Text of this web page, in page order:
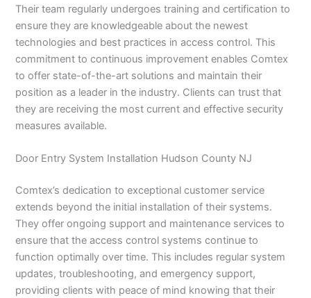
Their team regularly undergoes training and certification to
ensure they are knowledgeable about the newest
technologies and best practices in access control. This
commitment to continuous improvement enables Comtex
to offer state-of-the-art solutions and maintain their
position as a leader in the industry. Clients can trust that
they are receiving the most current and effective security
measures available.
Door Entry System Installation Hudson County NJ
Comtex’s dedication to exceptional customer service
extends beyond the initial installation of their systems.
They offer ongoing support and maintenance services to
ensure that the access control systems continue to
function optimally over time. This includes regular system
updates, troubleshooting, and emergency support,
providing clients with peace of mind knowing that their